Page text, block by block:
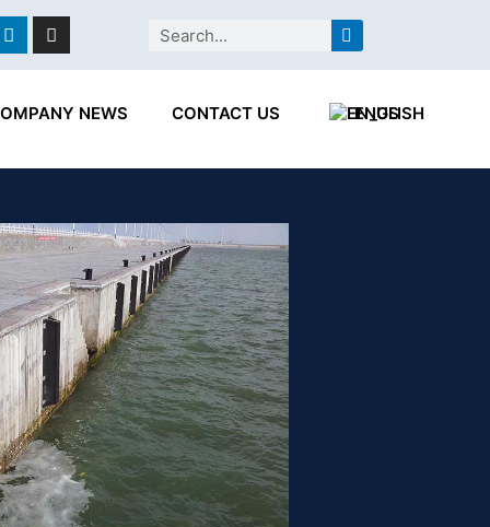
LinkedinInstagram Search
NEWS CONTACT US ENGLISH